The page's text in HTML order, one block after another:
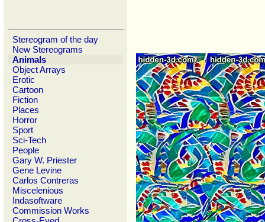
Stereogram of the day
New Stereograms
Animals
Object Arrays
Erotic
Cartoon
Fiction
Places
Horror
Sport
Sci-Tech
People
Gary W. Priester
Gene Levine
Carlos Contreras
Miscelenious
Indasoftware
Commission Works